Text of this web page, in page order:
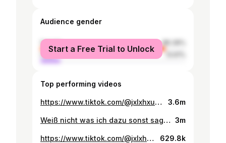
Audience gender
female
86.39%
male
13.61%
Start a Free Trial to Unlock
Top performing videos
https://www.tiktok.com/@jxlxhxuxk/video/7429257068978212128 3.6m
Weiß nicht was ich dazu sonst sagen soll 3m
https://www.tiktok.com/@jxlxhxuxk/video/7417801316790996257 629.8k